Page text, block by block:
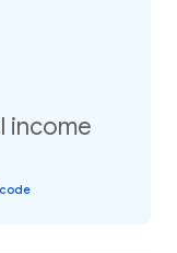
income